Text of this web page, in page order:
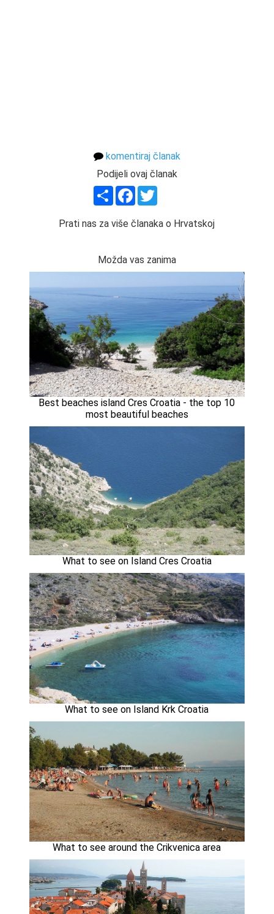
komentiraj članak
Podijeli ovaj članak
ShareFacebook
Prati nas za više članaka o Hrvatskoj
Možda vas zanima
Best beaches island Cres Croatia - the top 10
most beautiful beaches
What to see on Island Cres Croatia
What to see on Island Krk Croatia
What to see around the Crikvenica area